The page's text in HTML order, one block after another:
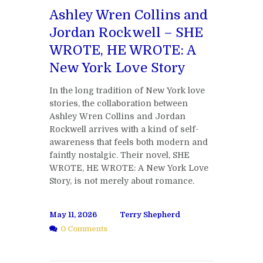
Ashley Wren Collins and
Jordan Rockwell – SHE
WROTE, HE WROTE: A
New York Love Story
In the long tradition of New York love
stories, the collaboration between
Ashley Wren Collins and Jordan
Rockwell arrives with a kind of self-
awareness that feels both modern and
faintly nostalgic. Their novel, SHE
WROTE, HE WROTE: A New York Love
Story, is not merely about romance.
May 11, 2026
Terry Shepherd
0 Comments